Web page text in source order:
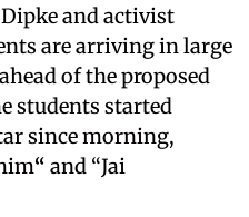
and activist
are arriving in large
of the proposed
students started
since morning,
“ and “Jai